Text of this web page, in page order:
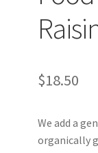
$18.50
We add a
organically